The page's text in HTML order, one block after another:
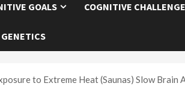
GOALS COGNITIVE
to Extreme Heat (Saunas) Slow Brain